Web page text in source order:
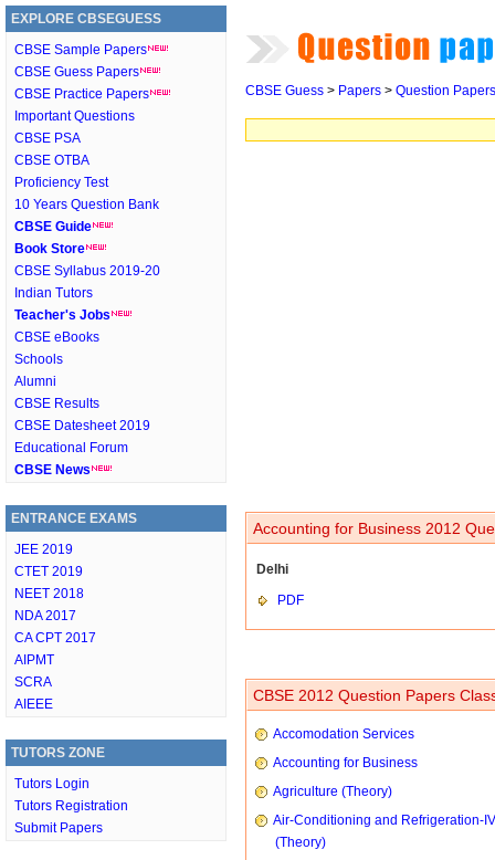
EXPLORE CBSEGUESS
CBSE Sample Papers
CBSE Guess Papers
CBSE Practice Papers
Important Questions
CBSE PSA
CBSE OTBA
Proficiency Test
10 Years Question Bank
CBSE Guide
Book Store
CBSE Syllabus 2019-20
Indian Tutors
Teacher's Jobs
CBSE eBooks
Schools
Alumni
CBSE Results
CBSE Datesheet 2019
Educational Forum
CBSE News
ENTRANCE EXAMS
JEE 2019
CTET 2019
NEET 2018
NDA 2017
CA CPT 2017
AIPMT
SCRA
AIEEE
TUTORS ZONE
Tutors Login
Tutors Registration
Submit Papers
CBSE Guess > Papers > Question Papers
Accounting for Business 2012
Delhi
PDF
CBSE 2012 Question Papers
Accomodation Services
Accounting for Business
Agriculture (Theory)
Air-Conditioning and Refrigeration-IV
(Theory)